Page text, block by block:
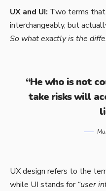
UX and UI: Two terms
interchangeably, but
So what exactly is the
“He who is not
take risks will
UX design refers to the
while UI stands for“user